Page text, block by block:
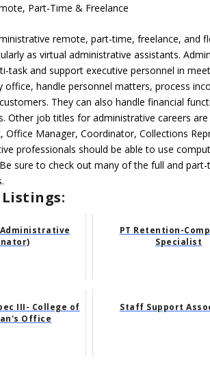
Part-Time & Freelance
remote, part-time, freelance, and
as virtual administrative assistants.
task and support executive personnel in
office, handle personnel matters, process
They can also handle financial
Other job titles for administrative careers
Office Manager, Coordinator, Collections
professionals should be able to use
sure to check out many of the full and
Listings:
(Administrative
PT Retention-
Specialist
III- College of
Office
Staff Support